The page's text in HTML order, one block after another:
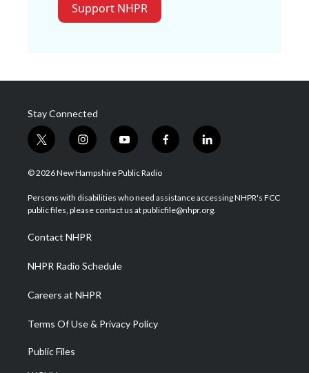
Support NHPR
Stay Connected
t
w
i
t
e
i
n
s
a
g
a
m
y
o
u
u
b
f
a
b
o
l
i
e
d
© 2026 New Hampshire Public Radio
Persons with disabilities who need assistance accessing NHPR's FCC
public files, please contact us at publicfile@nhpr.org.
Contact NHPR
NHPR Radio Schedule
Careers at NHPR
Terms Of Use & Privacy Policy
Public Files